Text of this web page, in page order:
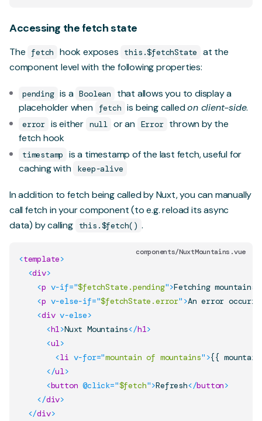
Accessing the fetch state
The fetch hook exposes this.$fetchState
at the
component level with the following properties:
pending is a Boolean
that allows you to display a
placeholder when
fetch is being calledon client-side.
error is either null or an Error thrown by the
fetch hook
timestamp
is a timestamp of the last fetch, useful for
caching with
keep-alive
In addition to fetch being called by Nuxt, you can manually
call fetch in your component (to e.g. reload its async
data) by calling
this.$fetch() .
components/NuxtMountains.vue
<template>
<div>
<p v-if="$fetchState.pending">Fetching
<p v-else-if="$fetchState.error" >An error
<div v-else>
<h1 >Nuxt Mountains</h1 >
<ul>
<li v-for="mountain of mountains" >{{
</ul>
<button @click="$fetch">Refresh</button>
</div>
</div>